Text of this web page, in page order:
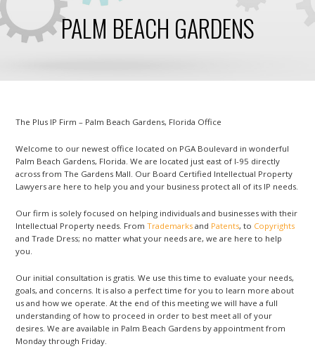
PALM BEACH GARDENS
The Plus IP Firm – Palm Beach Gardens, Florida Office
Welcome to our newest office located on PGA Boulevard in wonderful
Palm Beach Gardens, Florida. We are located just east of I-95 directly
across from The Gardens Mall. Our Board Certified Intellectual Property
Lawyers are here to help you and your business protect all of its IP needs.
Our firm is solely focused on helping individuals and businesses with their
Intellectual Property needs. FromTrademarks and Patents, to Copyrights
and Trade Dress; no matter what your needs are, we are here to help
you.
Our initial consultation is gratis. We use this time to evaluate your needs,
goals, and concerns. It is also a perfect time for you to learn more about
us and how we operate. At the end of this meeting we will have a full
understanding of how to proceed in order to best meet all of your
desires. We are available in Palm Beach Gardens by appointment from
Monday through Friday.